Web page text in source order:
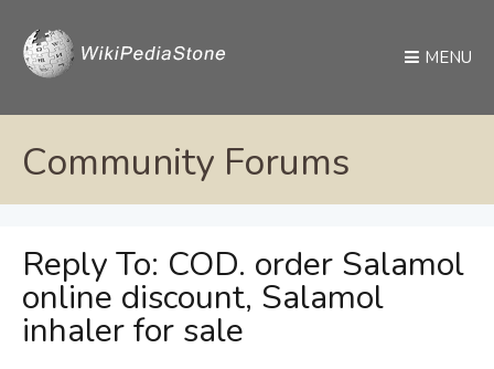
MENU
Community Forums
Reply To: COD. order Salamol
online discount, Salamol
inhaler for sale